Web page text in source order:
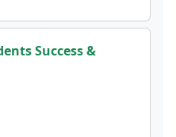
Success &